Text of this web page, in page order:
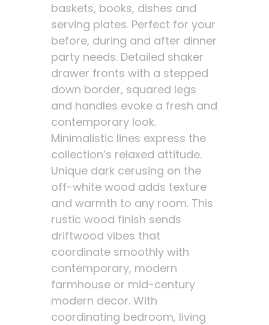
baskets, books, dishes and
serving plates. Perfect for your
before, during and after dinner
party needs. Detailed shaker
drawer fronts with a stepped
down border, squared legs
and handles evoke a fresh and
contemporary look.
Minimalistic lines express the
collection’s relaxed attitude.
Unique dark cerusing on the
off-white wood adds texture
and warmth to any room. This
rustic wood finish sends
driftwood vibes that
coordinate smoothly with
contemporary, modern
farmhouse or mid-century
modern decor. With
coordinating bedroom, living